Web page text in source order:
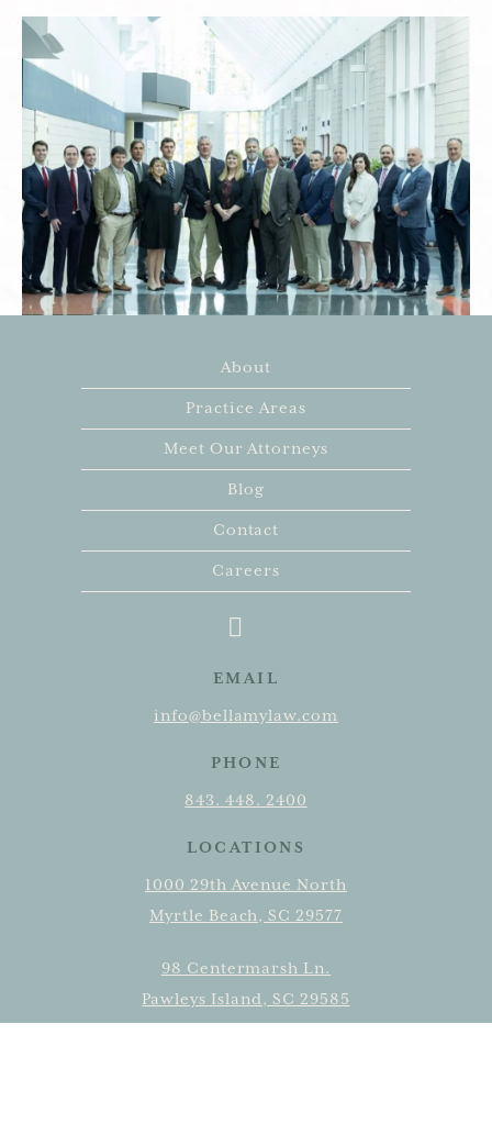
About
Practice Areas
Meet Our Attorneys
Blog
Contact
Careers
EMAIL
info@bellamylaw.com
PHONE
843. 448. 2400
LOCATIONS
1000 29th Avenue North
Myrtle Beach, SC 29577
98 Centermarsh Ln.
Pawleys Island, SC 29585